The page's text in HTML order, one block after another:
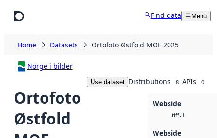
Find data Menu
Home Datasets Ortofoto Østfold MOF 2025
Norge i bilder
Ortofoto
Østfold
Use dataset Distributions 8 APIs 0
Webside
tifftif
Webside